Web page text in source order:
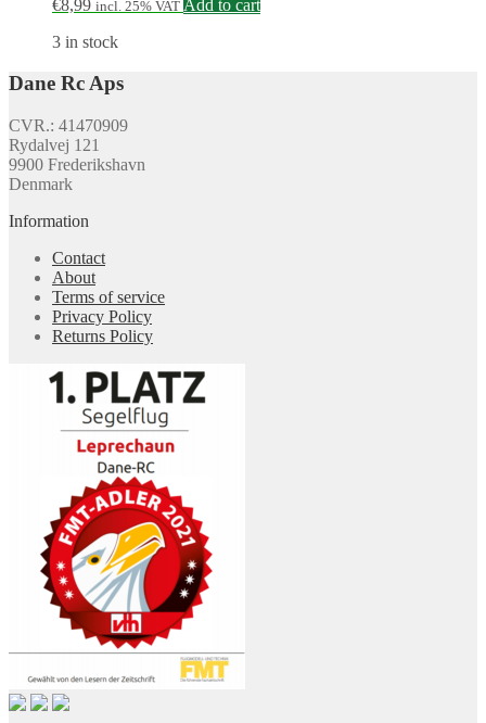
€8,99 incl. 25% VAT Add to cart
3 in stock
Dane Rc Aps
CVR.: 41470909
Rydalvej 121
9900 Frederikshavn
Denmark
Information
Contact
About
Terms of service
Privacy Policy
Returns Policy